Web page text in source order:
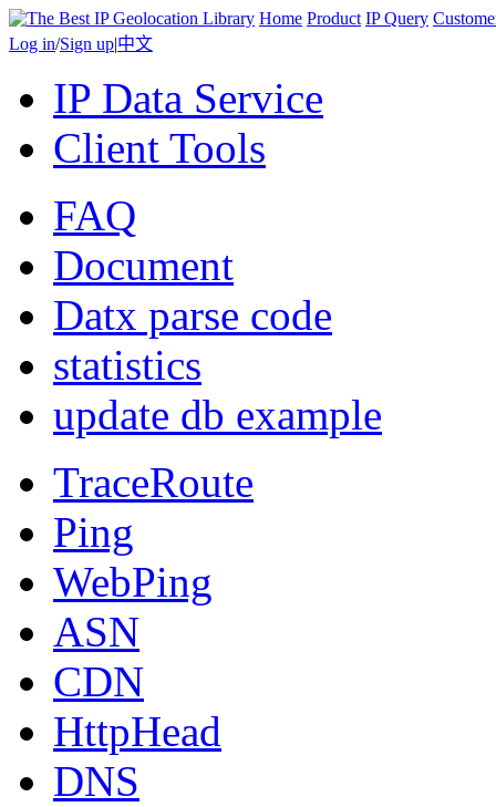
Home Product IP Query
Log in/Sign up|中文
IP Data Service
Client Tools
FAQ
Document
Datx parse code
statistics
update db example
TraceRoute
Ping
WebPing
ASN
CDN
HttpHead
DNS